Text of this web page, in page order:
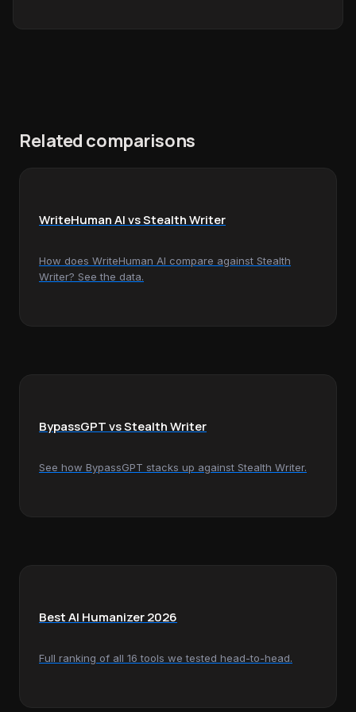
Related comparisons
WriteHuman AI vs Stealth Writer
How does WriteHuman AI compare against Stealth
Writer? See the data.
BypassGPT vs Stealth Writer
See how BypassGPT stacks up against Stealth Writer.
Best AI Humanizer 2026
Full ranking of all 16 tools we tested head-to-head.